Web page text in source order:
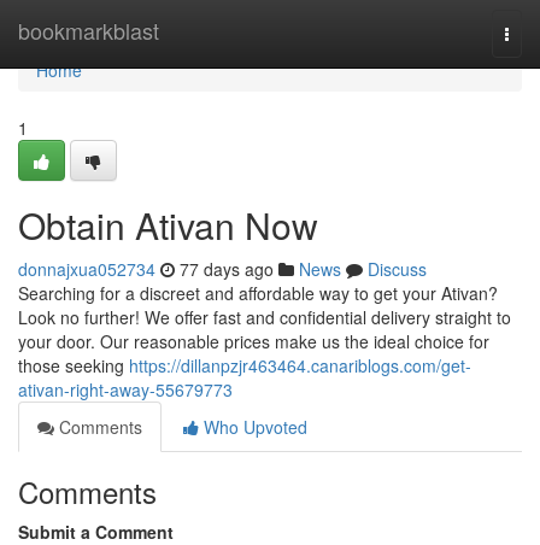
bookmarkblast
Home
Home
1
Obtain Ativan Now
donnajxua052734 77 days ago News
Discuss
Searching for a discreet and affordable way to get your Ativan?
Look no further! We offer fast and confidential delivery straight to
your door. Our reasonable prices make us the ideal choice for
those seeking https://dillanpzjr463464.canariblogs.com/get-
ativan-right-away-55679773
Comments
Who Upvoted
Comments
Submit a Comment